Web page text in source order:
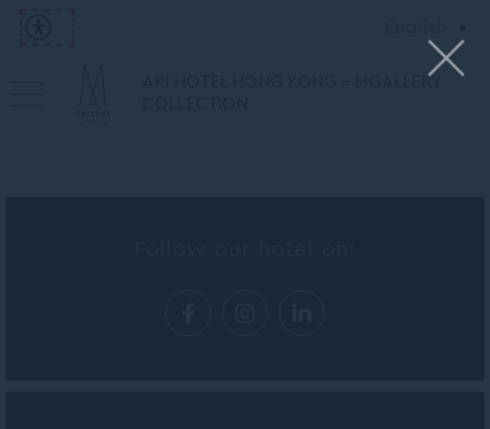
AKI HOTEL HONG KONG - MGALLERY